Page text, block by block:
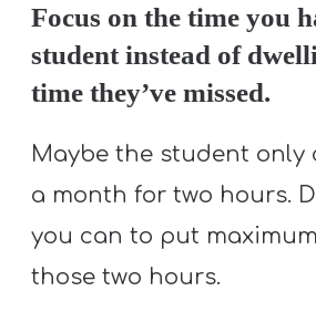
Focus on the time you
student instead of
time they’ve missed.
Maybe the student only
a month for two hours.
you can to put
those two hours.